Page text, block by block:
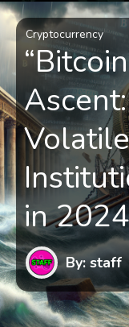
Cryptocurrency
in
By: staff